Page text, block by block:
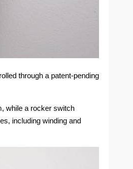
through a patent-pending
while a rocker switch
including winding and